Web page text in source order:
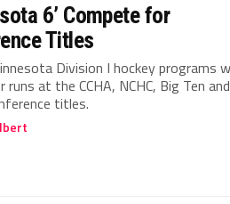
6’ Compete for
Titles
Division I hockey programs
runs at the CCHA, NCHC, Big Ten and
titles.